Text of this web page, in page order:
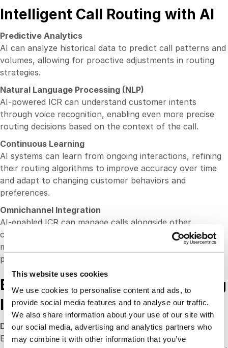
This website uses cookies
We use cookies to personalise content and ads, to
provide social media features and to analyse our traffic.
We also share information about your use of our site with
our social media, advertising and analytics partners who
may combine it with other information that you’ve
Intelligent Call Routing with AI
Predictive Analytics
AI can analyze historical data to predict call patterns and
volumes, allowing for proactive adjustments in routing
strategies.
Natural Language Processing (NLP)
AI-powered ICR can understand customer intents
through voice recognition, enabling even more precise
routing decisions based on the context of the call.
Continuous Learning
AI systems can learn from ongoing interactions, refining
their routing algorithms to improve accuracy over time
and adapt to changing customer behaviors and
preferences.
Omnichannel Integration
AI-enabled ICR can manage calls alongside other
communication channels (like chat, email and social
media), providing a cohesive customer experience across
platforms.
Best Practices for Implementing
Intelligent Call Routing
Define Clear Criteria for Routing
Establish specific parameters for how calls should be